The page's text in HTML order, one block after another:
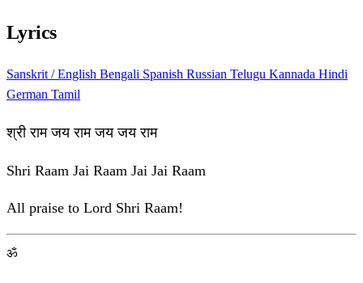
Lyrics
Sanskrit / English Bengali Spanish Russian Telugu Kannada Hindi
German Tamil
श्री राम जय राम जय जय राम
Shri Raam Jai Raam Jai Jai Raam
All praise to Lord Shri Raam!
ॐ